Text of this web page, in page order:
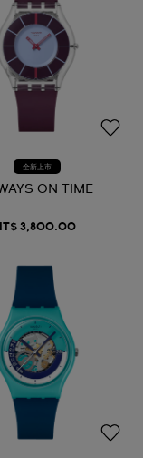
全新上市
ON TIME
3,800.00